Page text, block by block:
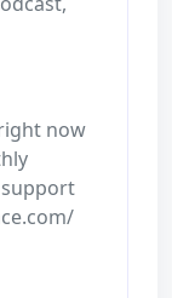
now
support